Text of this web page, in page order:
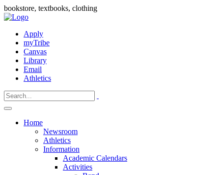
bookstore, textbooks, clothing
Apply
myTribe
Canvas
Library
Email
Athletics
Home
Newsroom
Athletics
Information
Academic Calendars
Activities